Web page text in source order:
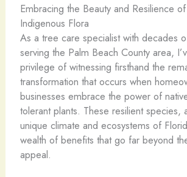
Embracing the Beauty and Resilience of
Indigenous Flora
As a tree care specialist with decades
serving the Palm Beach County area,
privilege of witnessing firsthand the
transformation that occurs when
businesses embrace the power of
tolerant plants. These resilient species,
unique climate and ecosystems of
wealth of benefits that go far beyond
appeal.